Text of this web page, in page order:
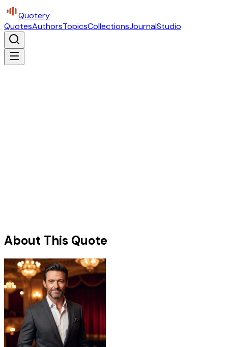
Quotery
QuotesAuthorsTopicsCollectionsJournalStudio
About This Quote